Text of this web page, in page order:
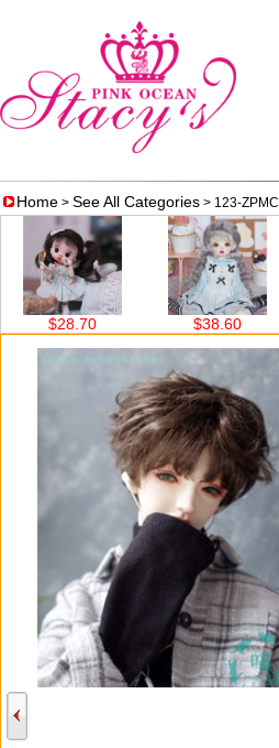
Home > See All Categories > 123-ZPMC
$28.70 $38.60